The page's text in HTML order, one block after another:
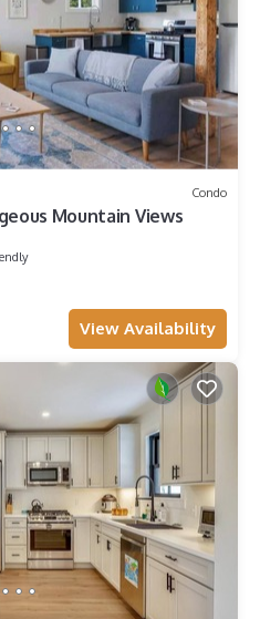
Condo
Mountain Views
View Availability